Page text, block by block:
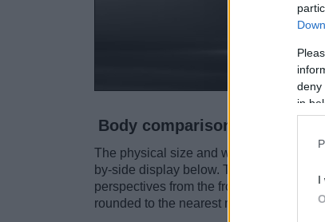
deny
in
I
Body comparison
The physical size and weight of the
by-side display below. The two cameras
perspectives from the front, the top, and
rounded to the nearest millimeter.